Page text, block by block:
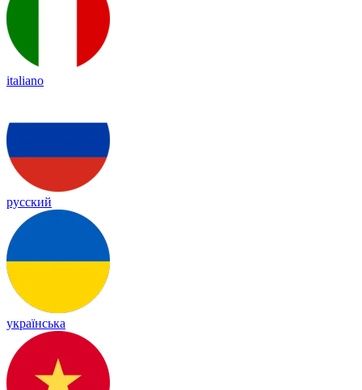
italiano
русский
українська